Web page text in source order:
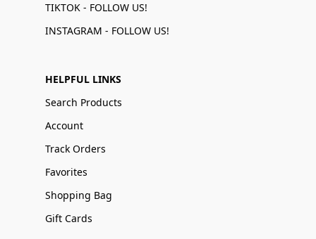
TIKTOK - FOLLOW US!
INSTAGRAM - FOLLOW US!
HELPFUL LINKS
Search Products
Account
Track Orders
Favorites
Shopping Bag
Gift Cards